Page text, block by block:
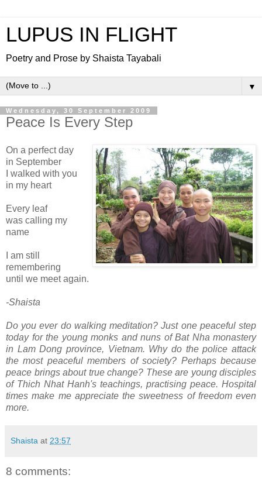
LUPUS IN FLIGHT
Poetry and Prose by Shaista Tayabali
▼
Wednesday, 30 September 2009
Peace Is Every Step
On a perfect day
in September
I walked with you
in my heart
Every leaf
was calling my
name
I am still
remembering
until we meet again.
-Shaista
Do you ever do walking meditation? Just one peaceful step
today for the young monks and nuns of Bat Nha monastery
in Lam Dong province, Vietnam. Why do the police attack
the most peaceful members of society? Perhaps because
peace brings about true change? These are young disciples
of Thich Nhat Hanh's teachings, practising peace. Hospital
times make me appreciate the sweetness of freedom even
more.
Shaista at 23:57
8 comments: